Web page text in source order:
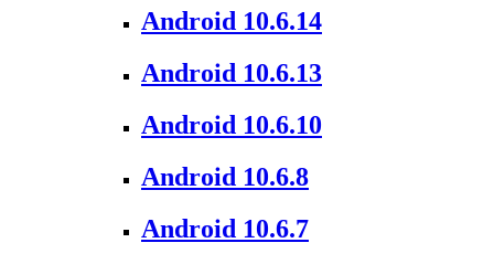
Android 10.6.14
Android 10.6.13
Android 10.6.10
Android 10.6.8
Android 10.6.7